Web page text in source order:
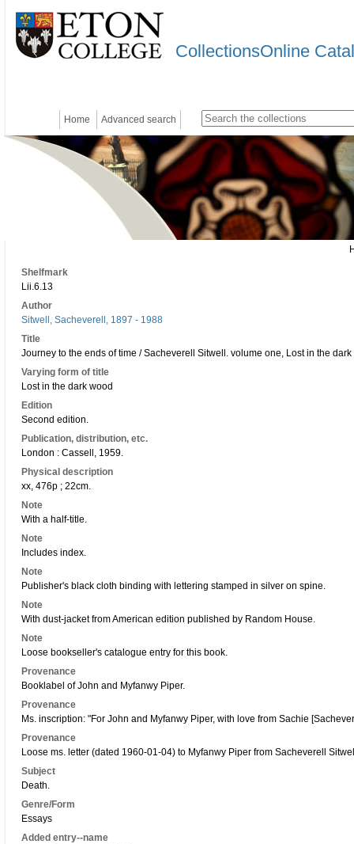
CollectionsOnline
Home Advanced search
Shelfmark
Lii.6.13
Author
Sitwell, Sacheverell, 1897 - 1988
Title
Journey to the ends of time / Sacheverell Sitwell. volume one, Lost in the dark
Varying form of title
Lost in the dark wood
Edition
Second edition.
Publication, distribution, etc.
London : Cassell, 1959.
Physical description
xx, 476p ; 22cm.
Note
With a half-title.
Note
Includes index.
Note
Publisher's black cloth binding with lettering stamped in silver on spine.
Note
With dust-jacket from American edition published by Random House.
Note
Loose bookseller's catalogue entry for this book.
Provenance
Booklabel of John and Myfanwy Piper.
Provenance
Ms. inscription: "For John and Myfanwy Piper, with love from Sachie
Provenance
Loose ms. letter (dated 1960-01-04) to Myfanwy Piper from Sacheverell
Subject
Death.
Genre/Form
Essays
Added entry--name